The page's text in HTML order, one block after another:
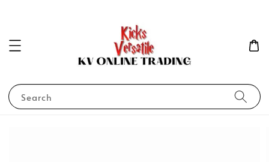
Search